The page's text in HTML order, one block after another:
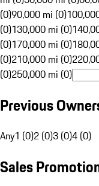
(0)90,000 mi (0)
(0)130,000 mi (0)
(0)170,000 mi (0)
(0)210,000 mi (0)
(0)250,000 mi (0)
Previous
Any1 (0)2 (0)3 (0)4 (0)
Sales